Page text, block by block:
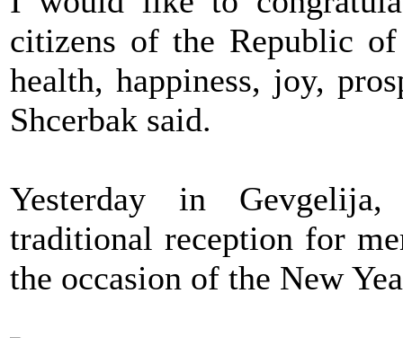
citizens of the Republic
health, happiness, joy,
Shcerbak said.
Yesterday in
traditional reception for
the occasion of the New